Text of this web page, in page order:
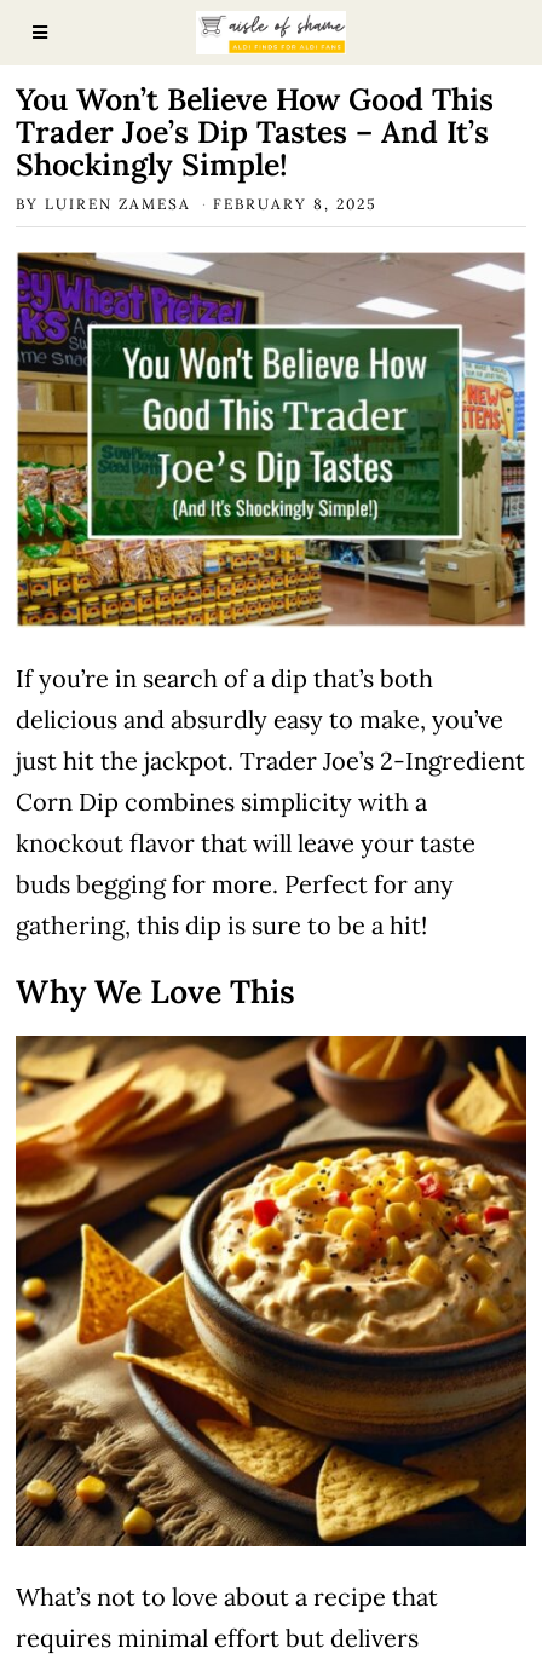
You Won’t Believe How Good This
Trader Joe’s Dip Tastes – And It’s
Shockingly Simple!
BYLUIREN ZAMESA FEBRUARY 8, 2025
If you’re in search of a dip that’s both
delicious and absurdly easy to make, you’ve
just hit the jackpot. Trader Joe’s 2-Ingredient
Corn Dip combines simplicity with a
knockout flavor that will leave your taste
buds begging for more. Perfect for any
gathering, this dip is sure to be a hit!
Why We Love This
What’s not to love about a recipe that
requires minimal effort but delivers